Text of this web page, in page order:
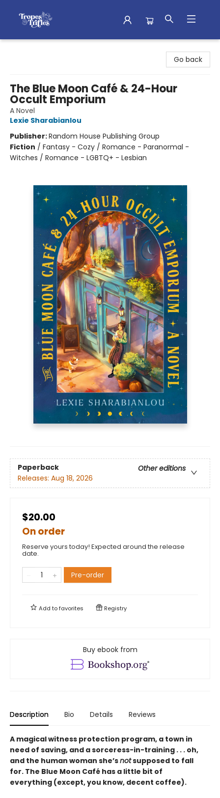
Go back
The Blue Moon Café & 24-Hour
Occult Emporium
A Novel
Lexie Sharabianlou
Publisher:Random House Publishing Group
Fiction / Fantasy - Cozy / Romance - Paranormal -
Witches / Romance - LGBTQ+ - Lesbian
Paperback
Other editions
Releases: Aug 18, 2026
$20.00
On order
Reserve yours today! Expected around the release
date.
Pre-order
Add tofavorites Registry
Buy ebook from
Description Bio Details Reviews
A magical witness protection program, a town in
need of saving, and a sorceress-in-training . . . oh,
and the human woman she’snotsupposed to fall
for. The Blue Moon Café has a little bit of
everything (except, you know, decent coffee).